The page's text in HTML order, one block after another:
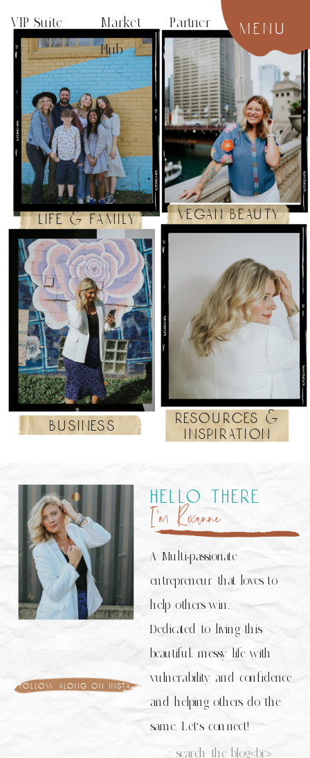
menu
VIP Suite
Market Partner
Hub
resources &
inspiration
business
vegan beauty
life & family
follow along on insta
Search
A Multi-passionate
entrepreneur that loves to
help others win.
Dedicated to living this
beautiful, messy life with
vulnerability and confidence
and helping others do the
same. Let's connect!
I’m Roxanne
hello there